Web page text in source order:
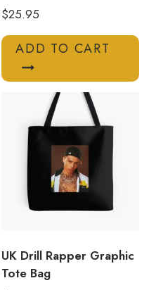
$25.95
ADD TO CART
UK Drill Rapper Graphic
Tote Bag